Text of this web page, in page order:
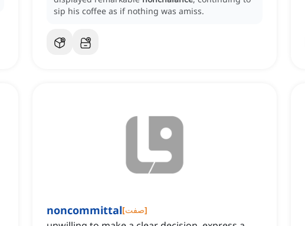
sip his coffee as if nothing was amiss.
noncommittal[صفت]